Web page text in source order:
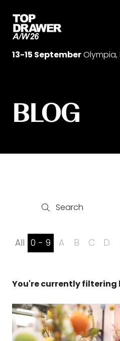
13-15 September
BLOG
Search
Search
All 0 - 9 A B C D
You're currently filtering